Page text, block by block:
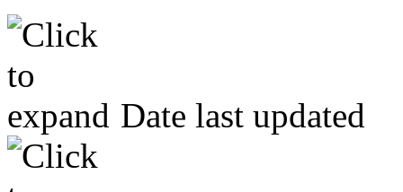
Date last updated